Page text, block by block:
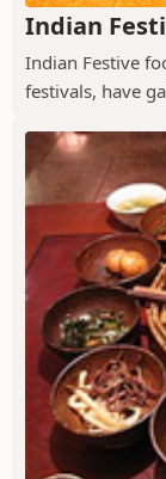
Indian
Indian Festive
festivals, have